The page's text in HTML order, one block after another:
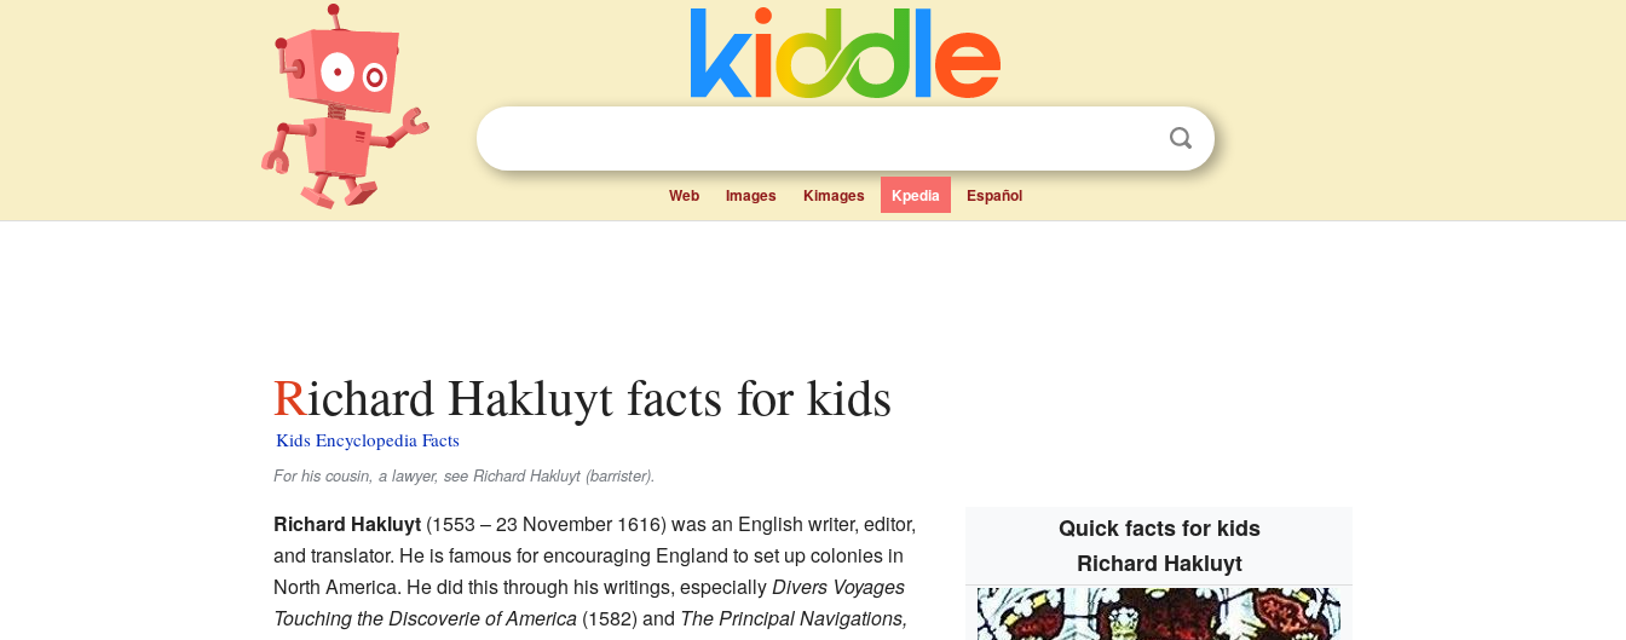
Web Images Kimages Kpedia Español
Richard Hakluyt facts for kids
Kids Encyclopedia Facts
For his cousin, a lawyer, see Richard Hakluyt (barrister).
Quick facts for kids
Richard Hakluyt
Richard Hakluyt(1553 – 23 November 1616) was an English writer, editor,
and translator. He is famous for encouraging England to set up colonies in
North America. He did this through his writings, especiallyDivers Voyages
Touching the Discoverie of America(1582) and The Principal Navigations,